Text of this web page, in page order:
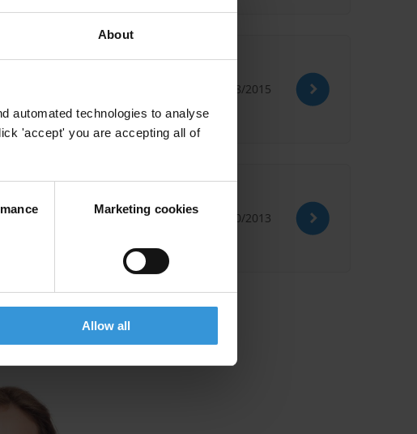
About
automated technologies to analyse
'accept' you are accepting all of
Marketing cookies
Allow all
12/08/2015
corruption
09/10/2013